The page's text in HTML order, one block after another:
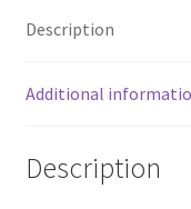
Description
Additional
Description